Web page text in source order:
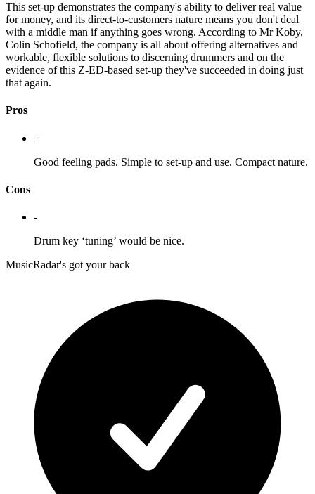
This set-up demonstrates the company's ability to deliver real value
for money, and its direct-to-customers nature means you don't deal
with a middle man if anything goes wrong. According to Mr Koby,
Colin Schofield, the company is all about offering alternatives and
workable, flexible solutions to discerning drummers and on the
evidence of this Z-ED-based set-up they've succeeded in doing just
that again.
Pros
+
Good feeling pads. Simple to set-up and use. Compact nature.
Cons
-
Drum key ‘tuning’ would be nice.
MusicRadar's got your back